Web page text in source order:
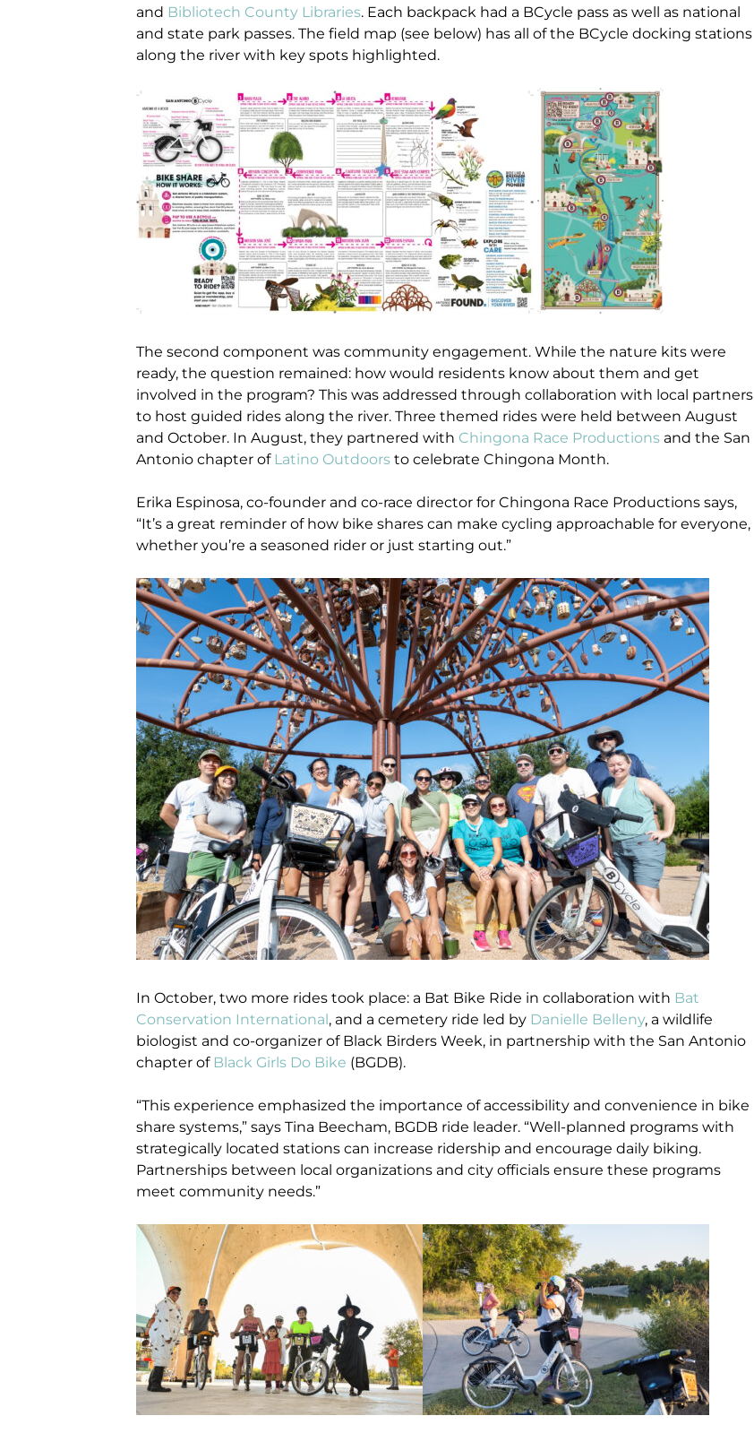
and Bibliotech County Libraries. Each backpack had a BCycle pass as well as national
and state park passes. The field map (see below) has all of the BCycle docking stations
along the river with key spots highlighted.
The second component was community engagement. While the nature kits were
ready, the question remained: how would residents know about them and get
involved in the program? This was addressed through collaboration with local partners
to host guided rides along the river. Three themed rides were held between August
and October. In August, they partnered with Chingona Race Productions and the San
Antonio chapter of Latino Outdoors to celebrate Chingona Month.
Erika Espinosa, co-founder and co-race director for Chingona Race Productions says,
“It’s a great reminder of how bike shares can make cycling approachable for everyone,
whether you’re a seasoned rider or just starting out.”
In October, two more rides took place: a Bat Bike Ride in collaboration with Bat
Conservation International, and a cemetery ride led by Danielle Belleny, a wildlife
biologist and co-organizer of Black Birders Week, in partnership with the San Antonio
chapter of Black Girls Do Bike (BGDB).
“This experience emphasized the importance of accessibility and convenience in bike
share systems,” says Tina Beecham, BGDB ride leader. “Well-planned programs with
strategically located stations can increase ridership and encourage daily biking.
Partnerships between local organizations and city officials ensure these programs
meet community needs.”